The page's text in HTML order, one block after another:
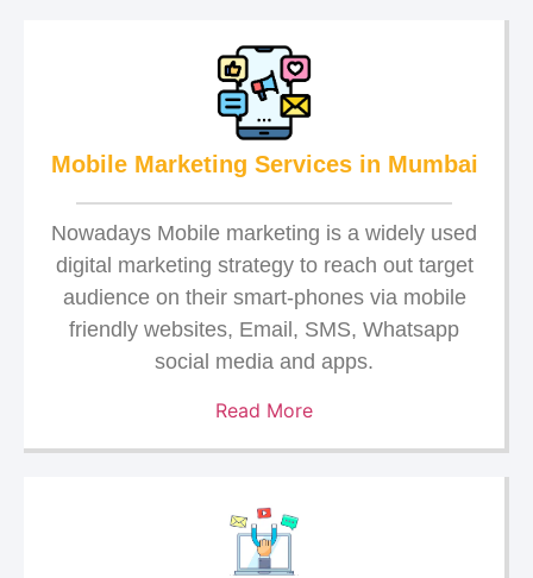
Mobile Marketing Services in Mumbai
Nowadays Mobile marketing is a widely used
digital marketing strategy to reach out target
audience on their smart-phones via mobile
friendly websites, Email, SMS, Whatsapp
social media and apps.
Read More